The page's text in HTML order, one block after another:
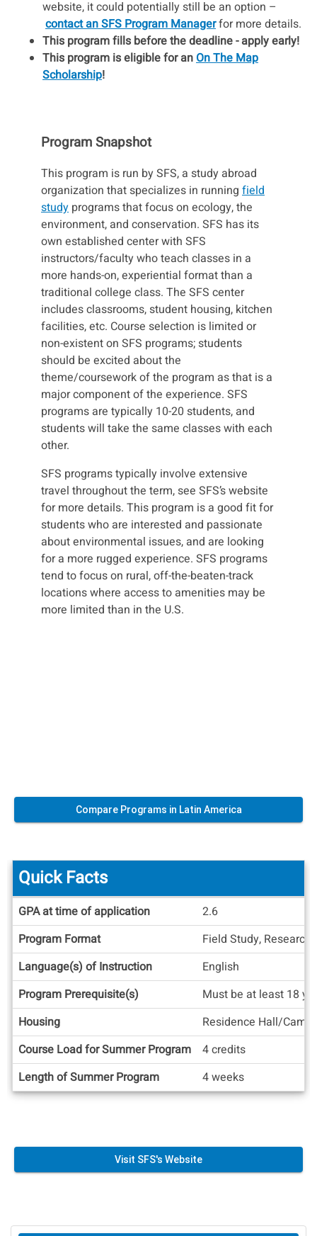
website, it could potentially still be an option –
contact an SFS Program Managerfor more details.
This program fills before the deadline - apply early!
This program is eligible for anOn The Map
Scholarship!
Program Snapshot
This program is run by SFS, a study abroad
organization that specializes in running field
study programs that focus on ecology, the
environment, and conservation. SFS has its
own established center with SFS
instructors/faculty who teach classes in a
more hands-on, experiential format than a
traditional college class. The SFS center
includes classrooms, student housing, kitchen
facilities, etc. Course selection is limited or
non-existent on SFS programs; students
should be excited about the
theme/coursework of the program as that is a
major component of the experience. SFS
programs are typically 10-20 students, and
students will take the same classes with each
other.
SFS programs typically involve extensive
travel throughout the term, see SFS’s website
for more details. This program is a good fit for
students who are interested and passionate
about environmental issues, and are looking
for a more rugged experience. SFS programs
tend to focus on rural, off-the-beaten-track
locations where access to amenities may be
more limited than in the U.S.
Compare Programs in Latin America
Quick
Facts
Quick Facts
GPA at time of application
2.6
Program Format
Field Study, Research
Language(s) of Instruction
English
Program Prerequisite(s)
Must be at least 18
Housing
Residence Hall/
Course Load for Summer Program
4 credits
Length of Summer Program
4 weeks
Visit SFS's Website